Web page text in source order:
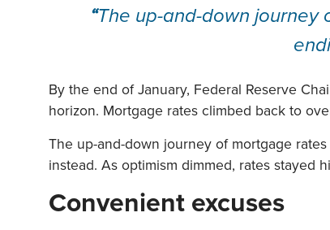
“The up-and-down journey
By the end of January, Federal Reserve
horizon. Mortgage rates climbed back to
The up-and-down journey of mortgage
instead. As optimism dimmed, rates stayed
Convenient excuses